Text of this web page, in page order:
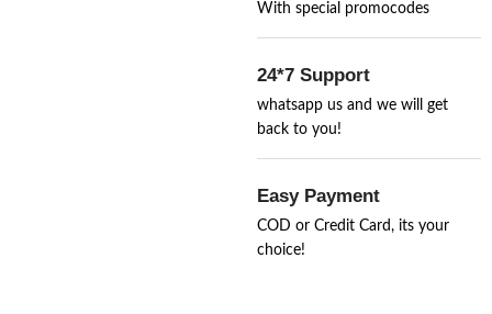
With special promocodes
24*7 Support
whatsapp us and we will get
back to you!
Easy Payment
COD or Credit Card, its your
choice!